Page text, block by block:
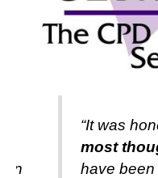
in
“It was
most
have been